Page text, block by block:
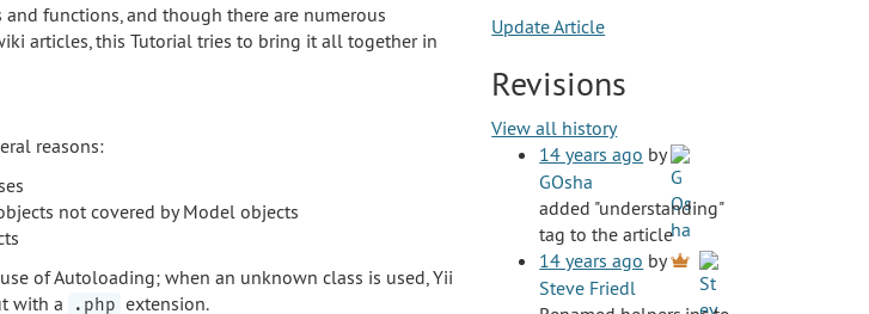
functions, and though there are numerous
articles, this Tutorial tries to bring it all together in
reasons:
not covered by Model objects
of Autoloading; when an unknown class is used, Yii
with a
.php extension.
Update Article
Revisions
View all history
14 years ago by
GOsha
added "understanding"
tag to the article
14 years ago by
Steve Friedl